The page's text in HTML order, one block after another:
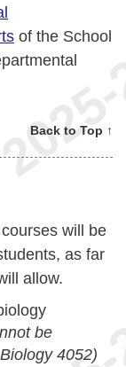
of the School
Back to Top ↑
will be
as far
allow.
be
4052)